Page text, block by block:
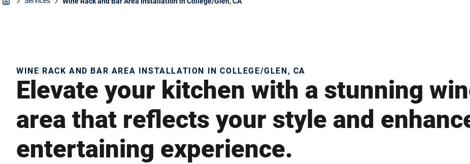
WINE RACK AND BAR AREA INSTALLATION IN COLLEGE/GLEN, CA
Elevate your kitchen with a stunning
area that reflects your style and
entertaining experience.